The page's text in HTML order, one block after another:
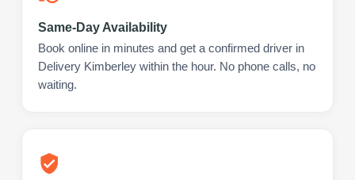
Same-Day Availability
Book online in minutes and get a confirmed driver in
Delivery Kimberley within the hour. No phone calls, no
waiting.